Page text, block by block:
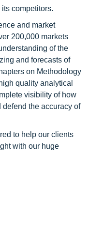
competitors.
and market
200,000 markets
of the
and forecasts of
on Methodology
quality analytical
visibility of how
the accuracy of
to help our clients
with our huge